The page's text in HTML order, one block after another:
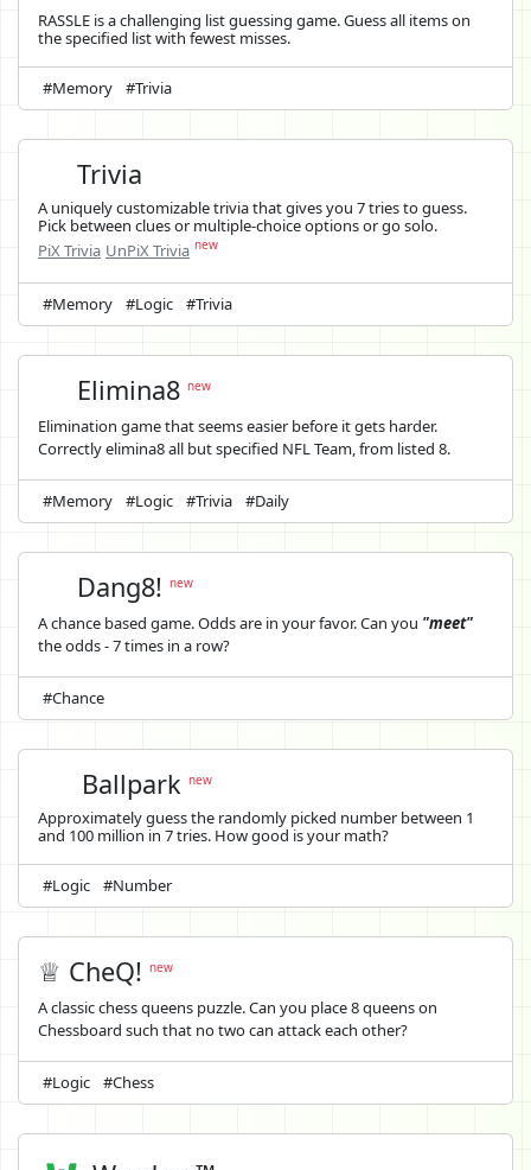
RASSLE is a challenging list guessing game. Guess all items on
the specified list with fewest misses.
#Memory #Trivia
Trivia
A uniquely customizable trivia that gives you 7 tries to guess.
Pick between clues or multiple-choice options or go solo.
PiX Trivia UnPiX Trivia new
#Memory #Logic #Trivia
Elimina8new
Elimination game that seems easier before it gets harder.
Correctly elimina8 all but specified NFL Team, from listed 8.
#Memory #Logic #Trivia #Daily
Dang8!new
A chance based game. Odds are in your favor. Can you "meet"
the odds - 7 times in a row?
#Chance
Ballparknew
Approximately guess the randomly picked number between 1
and 100 million in 7 tries. How good is your math?
#Logic #Number
♕ CheQ! new
A classic chess queens puzzle. Can you place 8 queens on
Chessboard such that no two can attack each other?
#Logic #Chess